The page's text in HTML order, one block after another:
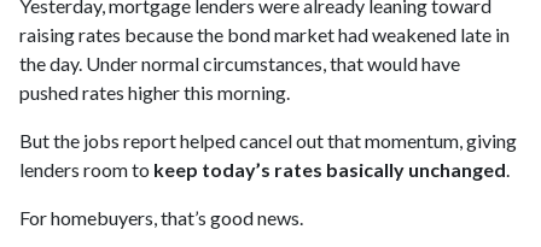
Yesterday, mortgage lenders were already leaning toward
raising rates because the bond market had weakened late in
the day. Under normal circumstances, that would have
pushed rates higher this morning.
But the jobs report helped cancel out that momentum, giving
lenders room to keep today’s rates basically unchanged.
For homebuyers, that’s good news.